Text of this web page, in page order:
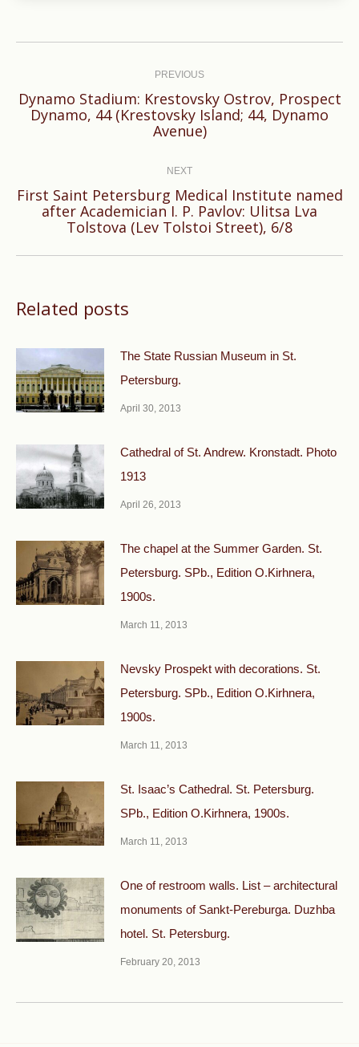
PREVIOUS
Previous
post:
Dynamo Stadium: Krestovsky Ostrov, Prospect
Dynamo, 44 (Krestovsky Island; 44, Dynamo
Avenue)
NEXT
Next
post:
First Saint Petersburg Medical Institute named
after Academician I. P. Pavlov: Ulitsa Lva
Tolstova (Lev Tolstoi Street), 6/8
Related posts
The State Russian Museum in St.
Petersburg.
April 30, 2013
Cathedral of St. Andrew. Kronstadt. Photo
1913
April 26, 2013
The chapel at the Summer Garden. St.
Petersburg. SPb., Edition O.Kirhnera,
1900s.
March 11, 2013
Nevsky Prospekt with decorations. St.
Petersburg. SPb., Edition O.Kirhnera,
1900s.
March 11, 2013
St. Isaac’s Cathedral. St. Petersburg.
SPb., Edition O.Kirhnera, 1900s.
March 11, 2013
One of restroom walls. List – architectural
monuments of Sankt-Pereburga. Duzhba
hotel. St. Petersburg.
February 20, 2013